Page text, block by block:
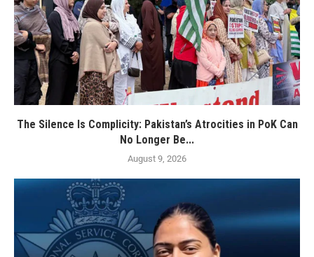
The Silence Is Complicity: Pakistan’s Atrocities in PoK Can
No Longer Be...
August 9, 2026